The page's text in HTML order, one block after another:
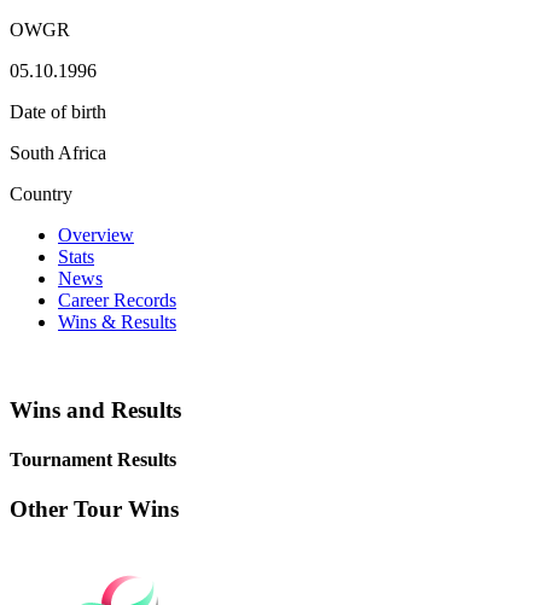
OWGR
05.10.1996
Date of birth
South Africa
Country
Overview
Stats
News
Career Records
Wins & Results
Wins and Results
Tournament Results
Other Tour Wins